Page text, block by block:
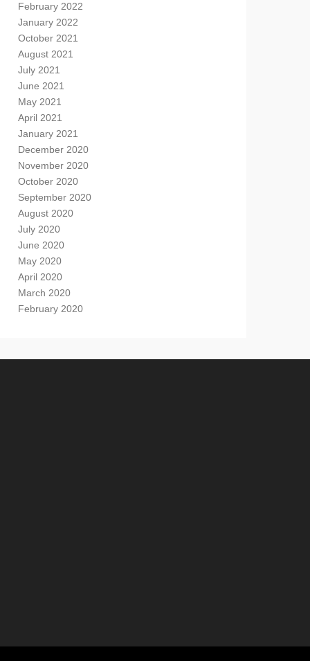
February 2022
January 2022
October 2021
August 2021
July 2021
June 2021
May 2021
April 2021
January 2021
December 2020
November 2020
October 2020
September 2020
August 2020
July 2020
June 2020
May 2020
April 2020
March 2020
February 2020